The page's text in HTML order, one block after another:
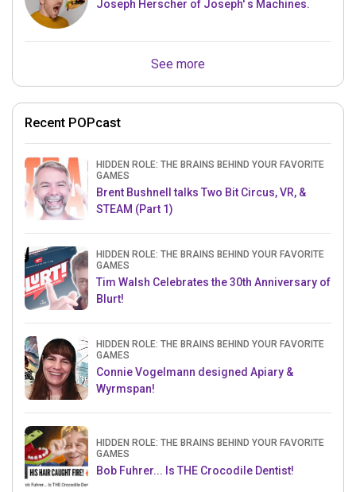
Joseph Herscher of Joseph' s Machines.
See more
Recent POPcast
HIDDEN ROLE: THE BRAINS BEHIND YOUR FAVORITE
GAMES
Brent Bushnell talks Two Bit Circus, VR, &
STEAM (Part 1)
HIDDEN ROLE: THE BRAINS BEHIND YOUR FAVORITE
GAMES
Tim Walsh Celebrates the 30th Anniversary of
Blurt!
HIDDEN ROLE: THE BRAINS BEHIND YOUR FAVORITE
GAMES
Connie Vogelmann designed Apiary &
Wyrmspan!
HIDDEN ROLE: THE BRAINS BEHIND YOUR FAVORITE
GAMES
Bob Fuhrer... Is THE Crocodile Dentist!